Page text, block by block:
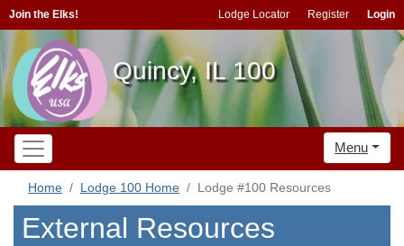
Join the Elks! Lodge Locator Register Login
Quincy, IL 100
Menu
Home Lodge 100 Home Lodge #100 Resources
External Resources